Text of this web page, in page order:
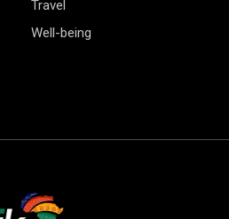
Travel
Well-being